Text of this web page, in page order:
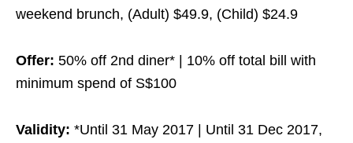
weekend brunch, (Adult) $49.9, (Child) $24.9
Offer: 50% off 2nd diner* | 10% off total bill with
minimum spend of S$100
Validity: *Until 31 May 2017 | Until 31 Dec 2017,